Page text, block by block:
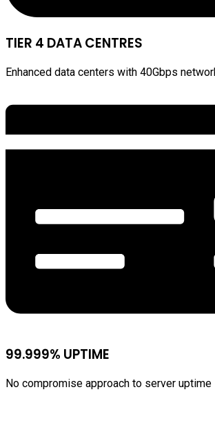
TIER 4 DATA CENTRES
Enhanced data centers with 40Gbps
99.999% UPTIME
No compromise approach to server uptime